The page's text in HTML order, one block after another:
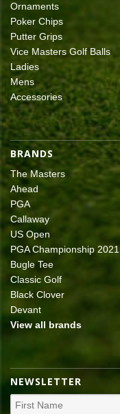
Ornaments
Poker Chips
Putter Grips
Vice Masters Golf Balls
Ladies
Mens
Accessories
BRANDS
The Masters
Ahead
PGA
Callaway
US Open
PGA Championship 2021
Bugle Tee
Classic Golf
Black Clover
Devant
View all brands
NEWSLETTER